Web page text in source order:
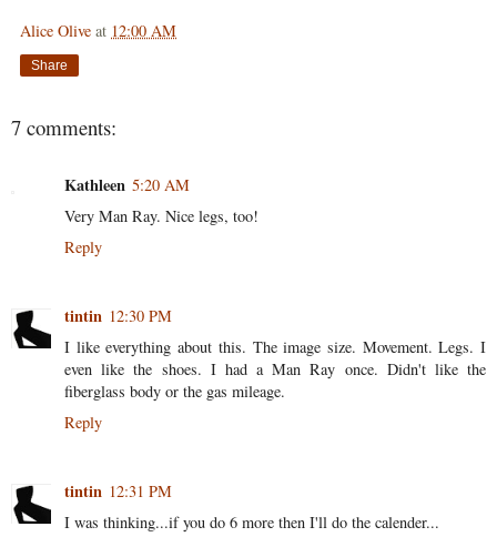
Alice Olive at 12:00 AM
Share
7 comments:
Kathleen 5:20 AM
Very Man Ray. Nice legs, too!
Reply
tintin 12:30 PM
I like everything about this. The image size. Movement. Legs. I
even like the shoes. I had a Man Ray once. Didn't like the
fiberglass body or the gas mileage.
Reply
tintin 12:31 PM
I was thinking...if you do 6 more then I'll do the calender...